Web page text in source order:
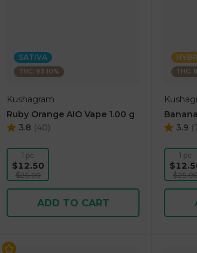
SATIVA
THC: 93.10%
Kushagram
Ruby Orange AIO Vape 1.00 g
3.8 (40)
1 pc
$12.50
$25.00
ADD TO CART
THC:
3.9 (
1 pc